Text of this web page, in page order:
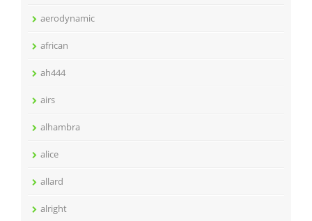
aerodynamic
african
ah444
airs
alhambra
alice
allard
alright